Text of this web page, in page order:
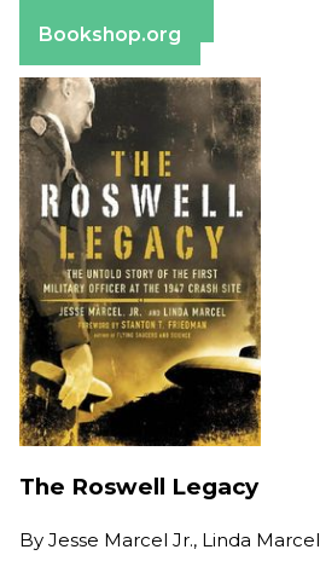
Bookshop.org
The Roswell Legacy
By Jesse Marcel Jr., Linda Marcel